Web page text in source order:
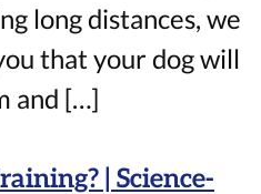
long distances, we
that your dog will
and […]
| Science-